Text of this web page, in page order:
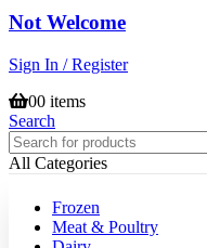
Not Welcome
Sign In / Register
00 items
Search
All Categories
Frozen
Meat & Poultry